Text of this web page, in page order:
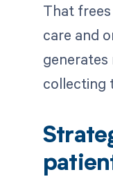
That
care and
collecting